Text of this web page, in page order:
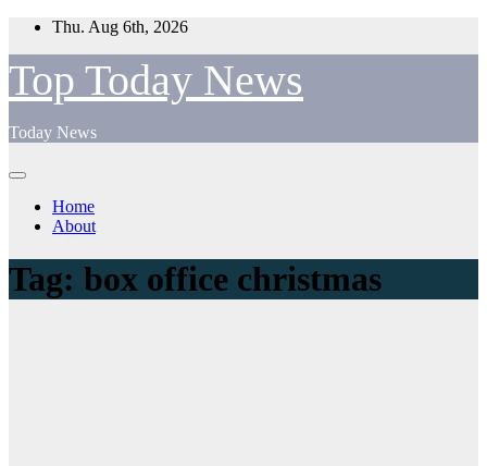
Skip
content
Thu. Aug 6th, 2026
Top Today News
Today News
Home
About
Tag: box office christmas